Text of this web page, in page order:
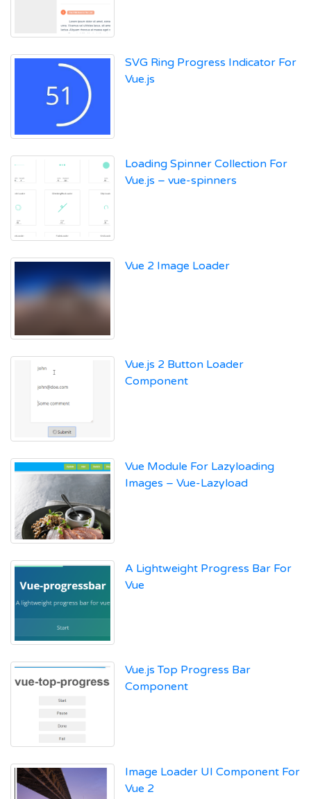
SVG Ring Progress Indicator For
Vue.js
Loading Spinner Collection For
Vue.js – vue-spinners
Vue 2 Image Loader
Vue.js 2 Button Loader
Component
Vue Module For Lazyloading
Images – Vue-Lazyload
A Lightweight Progress Bar For
Vue
Vue.js Top Progress Bar
Component
Image Loader UI Component For
Vue 2